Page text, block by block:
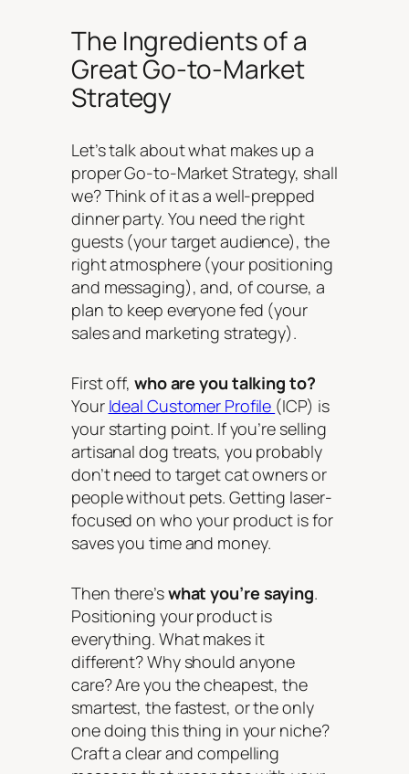
The Ingredients of a
Great Go-to-Market
Strategy
Let’s talk about what makes up a
proper Go-to-Market Strategy, shall
we? Think of it as a well-prepped
dinner party. You need the right
guests (your target audience), the
right atmosphere (your positioning
and messaging), and, of course, a
plan to keep everyone fed (your
sales and marketing strategy).
First off, who are you talking to?
Your Ideal Customer Profile (ICP) is
your starting point. If you’re selling
artisanal dog treats, you probably
don’t need to target cat owners or
people without pets. Getting laser-
focused on who your product is for
saves you time and money.
Then there’swhat you’re saying.
Positioning your product is
everything. What makes it
different? Why should anyone
care? Are you the cheapest, the
smartest, the fastest, or the only
one doing this thing in your niche?
Craft a clear and compelling